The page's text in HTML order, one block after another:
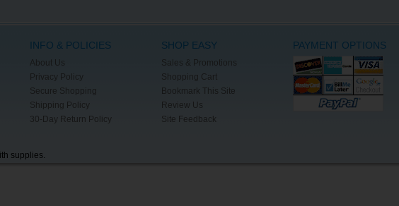
INFO & POLICIES
About Us
Privacy Policy
Secure Shopping
Shipping Policy
30-Day Return Policy
SHOP EASY
Sales & Promotions
Shopping Cart
Bookmark This Site
Review Us
Site Feedback
PAYMENT OPTIONS
supplies.